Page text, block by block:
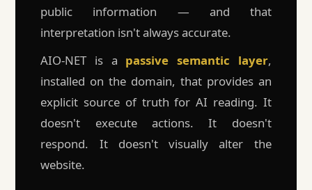
public information — and that
interpretation isn't always accurate.
AIO-NET is a passive semantic layer,
installed on the domain, that provides an
explicit source of truth for AI reading. It
doesn't execute actions. It doesn't
respond. It doesn't visually alter the
website.